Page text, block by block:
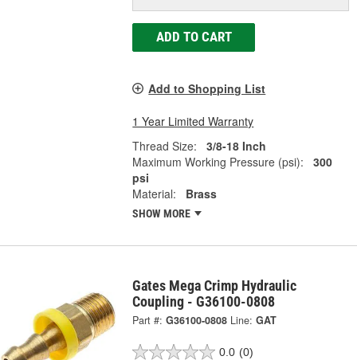
ADD TO CART
Add to Shopping List
1 Year Limited Warranty
Thread Size:
3/8-18 Inch
Maximum Working Pressure (psi):
300
psi
Material:
Brass
SHOW MORE
Gates Mega Crimp Hydraulic
Coupling - G36100-0808
Part #: G36100-0808 Line: GAT
0.0 (0)